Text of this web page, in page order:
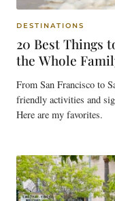
DESTINATIONS
20 Best Things
the Whole
From San Francisco to
friendly activities and
Here are my favorites.